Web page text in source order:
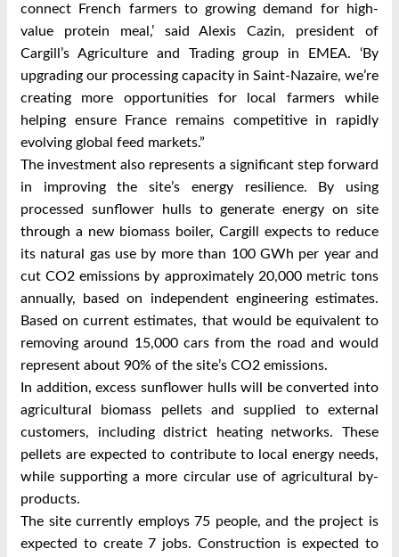
connect French farmers to growing demand for high-
value protein meal,’ said Alexis Cazin, president of
Cargill’s Agriculture and Trading group in EMEA. ‘By
upgrading our processing capacity in Saint-Nazaire, we’re
creating more opportunities for local farmers while
helping ensure France remains competitive in rapidly
evolving global feed markets.”
The investment also represents a significant step forward
in improving the site’s energy resilience. By using
processed sunflower hulls to generate energy on site
through a new biomass boiler, Cargill expects to reduce
its natural gas use by more than 100 GWh per year and
cut CO2 emissions by approximately 20,000 metric tons
annually, based on independent engineering estimates.
Based on current estimates, that would be equivalent to
removing around 15,000 cars from the road and would
represent about 90% of the site’s CO2 emissions.
In addition, excess sunflower hulls will be converted into
agricultural biomass pellets and supplied to external
customers, including district heating networks. These
pellets are expected to contribute to local energy needs,
while supporting a more circular use of agricultural by-
products.
The site currently employs 75 people, and the project is
expected to create 7 jobs. Construction is expected to